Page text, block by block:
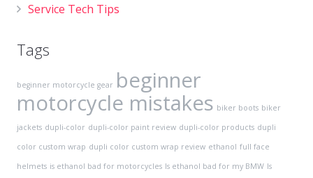
Service Tech Tips
Tags
beginner motorcycle gear beginner
motorcycle mistakes biker boots biker
jackets dupli-color dupli-color paint review dupli-color products dupli
color custom wrap dupli color custom wrap review ethanol full face
helmets is ethanol bad for motorcycles Is ethanol bad for my BMW Is